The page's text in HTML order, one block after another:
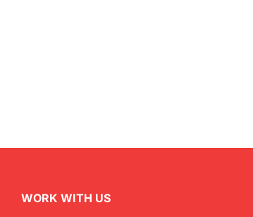
WORK WITH US